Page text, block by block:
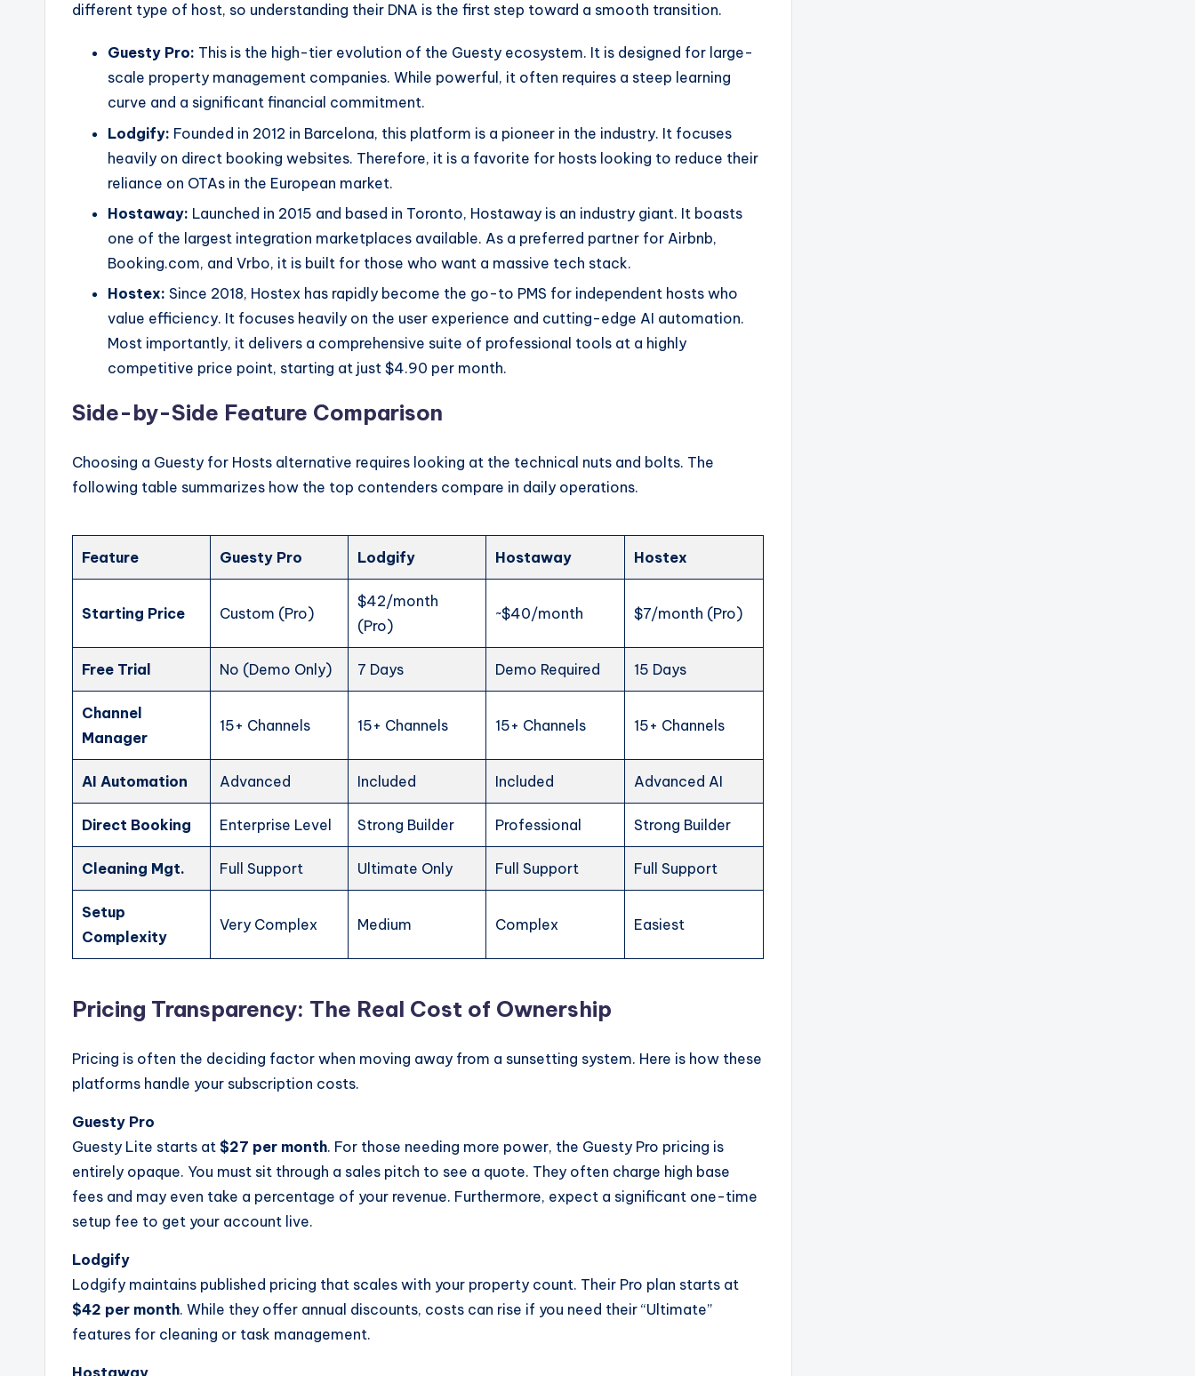
different type of host, so understanding their DNA is the first step toward a smooth transition.
Guesty Pro: This is the high-tier evolution of the Guesty ecosystem. It is designed for large-
scale property management companies. While powerful, it often requires a steep learning
curve and a significant financial commitment.
Lodgify: Founded in 2012 in Barcelona, this platform is a pioneer in the industry. It focuses
heavily on direct booking websites. Therefore, it is a favorite for hosts looking to reduce their
reliance on OTAs in the European market.
Hostaway: Launched in 2015 and based in Toronto, Hostaway is an industry giant. It boasts
one of the largest integration marketplaces available. As a preferred partner for Airbnb,
Booking.com, and Vrbo, it is built for those who want a massive tech stack.
Hostex: Since 2018, Hostex has rapidly become the go-to PMS for independent hosts who
value efficiency. It focuses heavily on the user experience and cutting-edge AI automation.
Most importantly, it delivers a comprehensive suite of professional tools at a highly
competitive price point, starting at just $4.90 per month.
Side-by-Side Feature Comparison
Choosing a Guesty for Hosts alternative requires looking at the technical nuts and bolts. The
following table summarizes how the top contenders compare in daily operations.
Feature Guesty Pro Lodgify Hostaway Hostex
Starting Price Custom (Pro)
$42/month
(Pro)
~$40/month $7/month (Pro)
Free Trial No (Demo Only) 7 Days Demo Required 15 Days
Channel
Manager
15+ Channels 15+ Channels 15+ Channels 15+ Channels
AI Automation Advanced Included Included Advanced AI
Direct Booking Enterprise Level Strong Builder Professional Strong Builder
Cleaning Mgt. Full Support Ultimate Only Full Support Full Support
Setup
Complexity
Very Complex Medium Complex Easiest
Pricing Transparency: The Real Cost of Ownership
Pricing is often the deciding factor when moving away from a sunsetting system. Here is how these
platforms handle your subscription costs.
Guesty Pro
Guesty Lite starts at $27 per month. For those needing more power, the Guesty Pro pricing is
entirely opaque. You must sit through a sales pitch to see a quote. They often charge high base
fees and may even take a percentage of your revenue. Furthermore, expect a significant one-time
setup fee to get your account live.
Lodgify
Lodgify maintains published pricing that scales with your property count. Their Pro plan starts at
$42 per month. While they offer annual discounts, costs can rise if you need their “Ultimate”
features for cleaning or task management.